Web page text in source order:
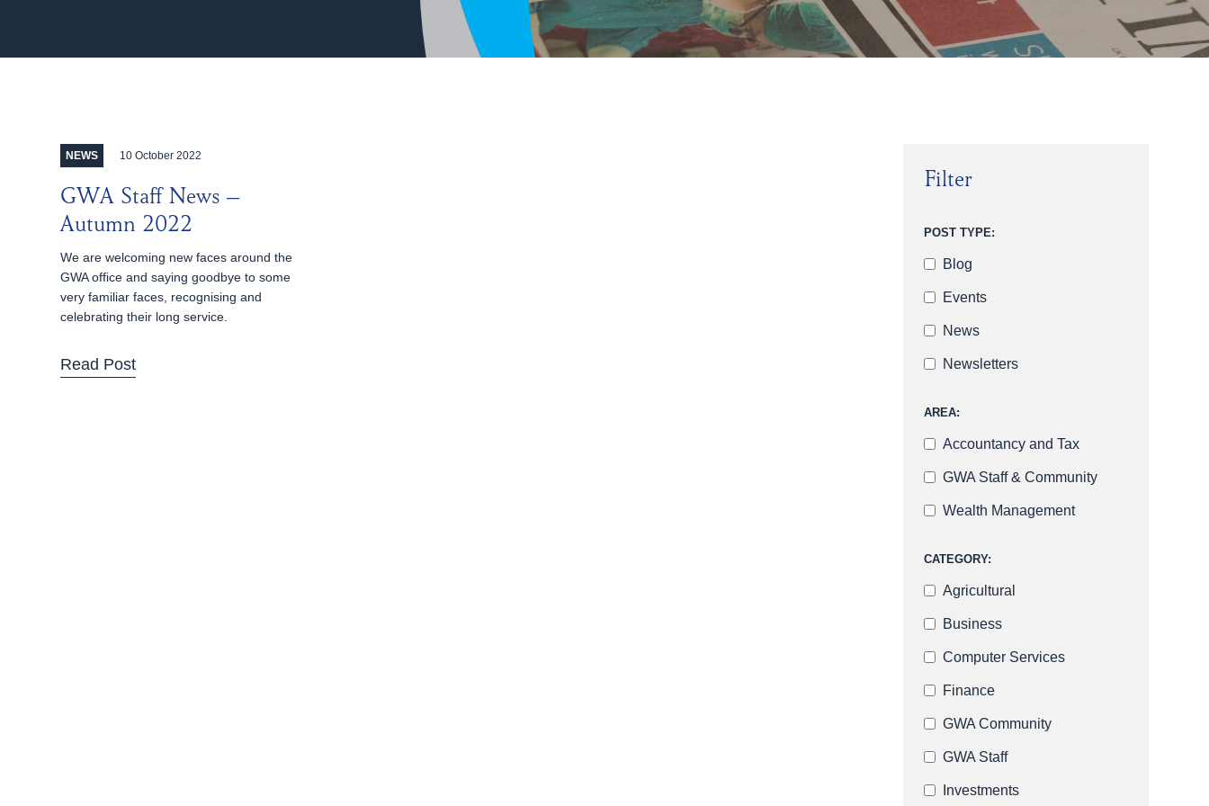
NEWS 10 October 2022
GWA Staff News –
Autumn 2022
We are welcoming new faces around the
GWA office and saying goodbye to some
very familiar faces, recognising and
celebrating their long service.
Read Post
Filter
POST TYPE:
Blog
Events
News
Newsletters
AREA:
Accountancy and Tax
GWA Staff & Community
Wealth Management
CATEGORY:
Agricultural
Business
Computer Services
Finance
GWA Community
GWA Staff
Investments